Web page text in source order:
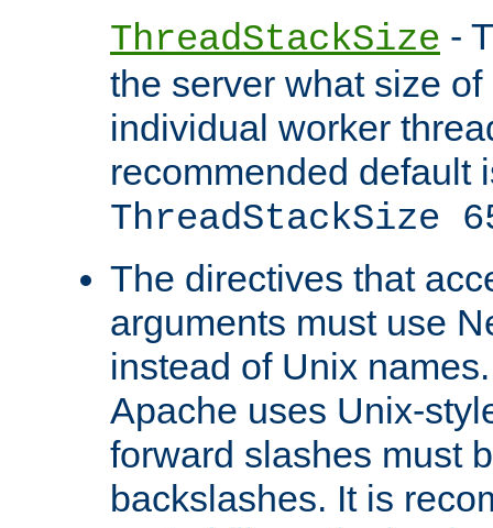
ThreadStackSize -
the server what size
individual worker
recommended default
ThreadStackSize
The directives that
arguments must use
instead of Unix
Apache uses Unix-
forward slashes must
backslashes. It is